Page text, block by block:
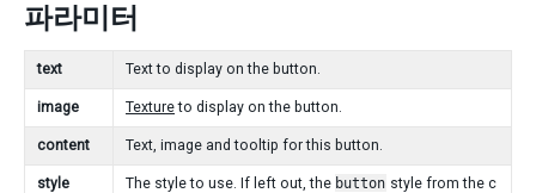
파라미터
text Text to display on the button.
image Textureto display on the button.
content Text, image and tooltip for this button.
style The style to use. If left out, the button style from the c